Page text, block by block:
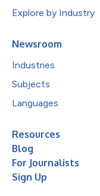
Explore by Industry
Newsroom
Industries
Subjects
Languages
Resources
Blog
For Journalists
Sign Up